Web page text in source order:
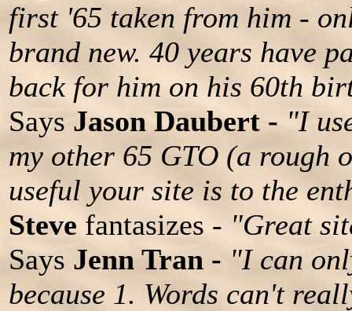
first '65 taken from him -
brand new. 40 years have
back for him on his 60th
Says Jason Daubert - "I
my other 65 GTO (a rough
useful your site is to the
Steve fantasizes - "Great
Says Jenn Tran - "I can
because 1. Words can't